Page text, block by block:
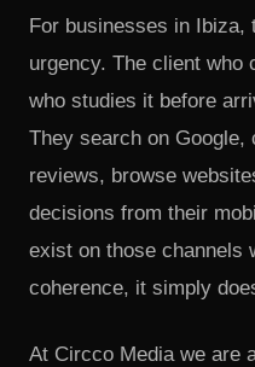
For businesses in Ibiza,
urgency. The client
who studies it before
They search on Google,
reviews, browse
decisions from their
exist on those channels
coherence, it simply
At Circco Media we are